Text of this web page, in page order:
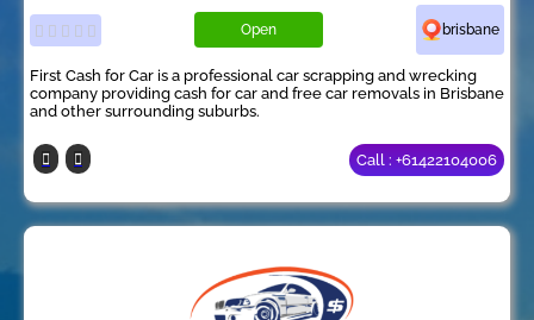
Open brisbane
First Cash for Car is a professional car scrapping and wrecking
company providing cash for car and free car removals in Brisbane
and other surrounding suburbs.
Call : +61422104006